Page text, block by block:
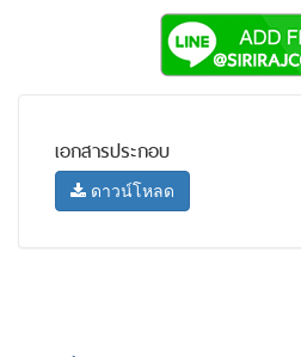
เอกสารประกอบ
ดาวน์โหลด